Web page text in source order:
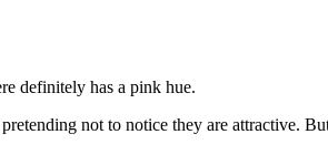
definitely has a pink hue.
not to notice they are attractive.